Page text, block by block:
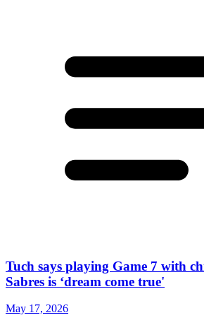
Tuch says playing Game 7 with
Sabres is ‘dream come true'
May 17, 2026